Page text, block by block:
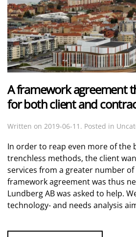
A framework agreement
for both client and
Written on 2019-06-11 . Posted in
In order to reap even more of the
trenchless methods, the client
services from a greater number
framework agreement was thus
Lundberg AB was asked to help.
technology- and needs analysis